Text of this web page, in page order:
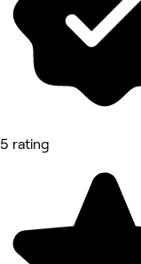
5 rating